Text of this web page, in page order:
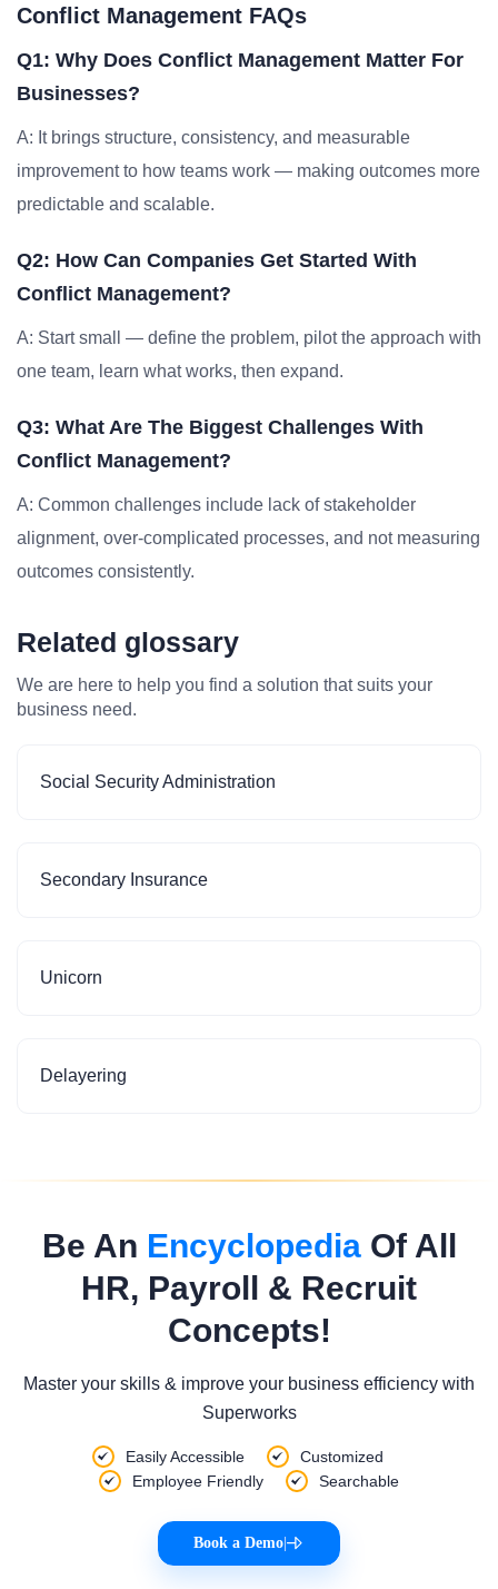
Conflict Management FAQs
Q1: Why Does Conflict Management Matter For
Businesses?
A: It brings structure, consistency, and measurable
improvement to how teams work — making outcomes more
predictable and scalable.
Q2: How Can Companies Get Started With
Conflict Management?
A: Start small — define the problem, pilot the approach with
one team, learn what works, then expand.
Q3: What Are The Biggest Challenges With
Conflict Management?
A: Common challenges include lack of stakeholder
alignment, over-complicated processes, and not measuring
outcomes consistently.
Related glossary
We are here to help you find a solution that suits your
business need.
Social Security Administration
Secondary Insurance
Unicorn
Delayering
Be An EncyclopediaOf All
HR, Payroll & Recruit
Concepts!
Master your skills & improve your business efficiency with
Superworks
Easily Accessible
Customized
Employee Friendly
Searchable
Book a Demo